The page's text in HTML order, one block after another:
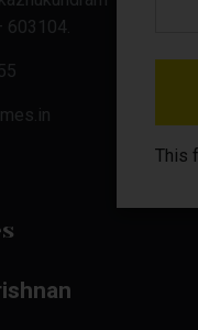
603104.
This